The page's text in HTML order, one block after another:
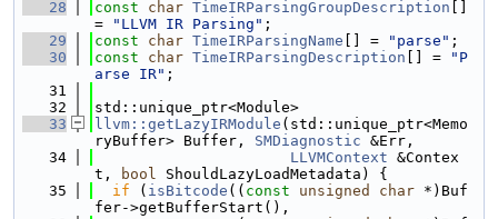
   28
const char TimeIRParsingGroupDescription
=
"LLVM IR Parsing" ;
   29
const char TimeIRParsingName [] = "parse" ;
   30
const char TimeIRParsingDescription [] =
"P
arse IR" ;
   31
   32
std::unique_ptr<Module>
   33
llvm::getLazyIRModule (std::unique_ptr<Memo
ryBuffer> Buffer, SMDiagnostic &Err,
   34
LLVMContext &Contex
t,
bool ShouldLazyLoadMetadata) {
   35
if ( isBitcode (( const unsigned char *)Buf
fer->getBufferStart(),